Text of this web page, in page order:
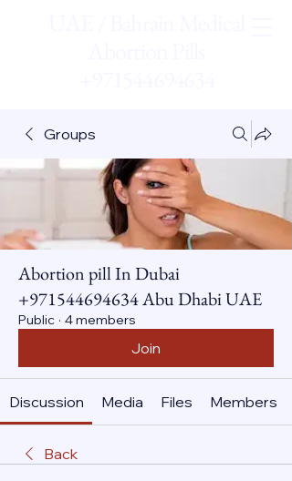
Groups
Abortion pill In Dubai
+971544694634 Abu Dhabi UAE
Public · 4 members
Join
Discussion Media Files Members
Back